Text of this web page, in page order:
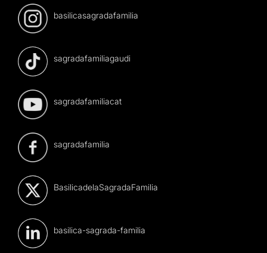
basilicasagradafamilia
sagradafamiliagaudi
sagradafamiliacat
sagradafamilia
BasilicadelaSagradaFamilia
basilica-sagrada-familia